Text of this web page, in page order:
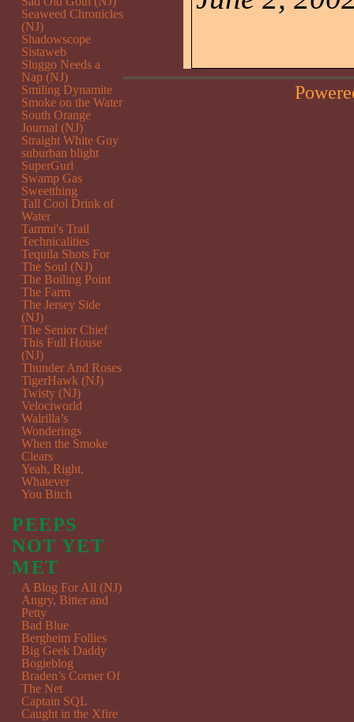
Seaweed Chronicles
(NJ)
Shadowscope
Sistaweb
Sluggo Needs a
Nap (NJ)
Smiling Dynamite
Smoke on the Water
South Orange
Journal (NJ)
Straight White Guy
suburban blight
SuperGurl
Swamp Gas
Sweetthing
Tall Cool Drink of
Water
Tammi's Trail
Technicalities
Tequila Shots For
The Soul (NJ)
The Boiling Point
The Farm
The Jersey Side
(NJ)
The Senior Chief
This Full House
(NJ)
Thunder And Roses
TigerHawk (NJ)
Twisty (NJ)
Velociworld
Walrilla’s
Wonderings
When the Smoke
Clears
Yeah, Right,
Whatever
You Bitch
PEEPS
NOT YET
MET
A Blog For All (NJ)
Angry, Bitter and
Petty
Bad Blue
Bergheim Follies
Big Geek Daddy
Bogieblog
Braden’s Corner Of
The Net
Captain SQL
Caught in the Xfire